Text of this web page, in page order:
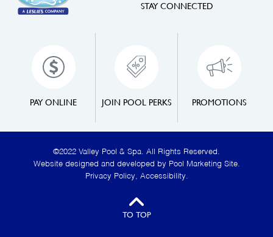
PAY ONLINE JOIN POOL PERKS PROMOTIONS
STAY CONNECTED
©2022 Valley Pool & Spa. All Rights Reserved.
Website designed and developed by Pool Marketing Site.
Privacy Policy, Accessibility.
TO TOP